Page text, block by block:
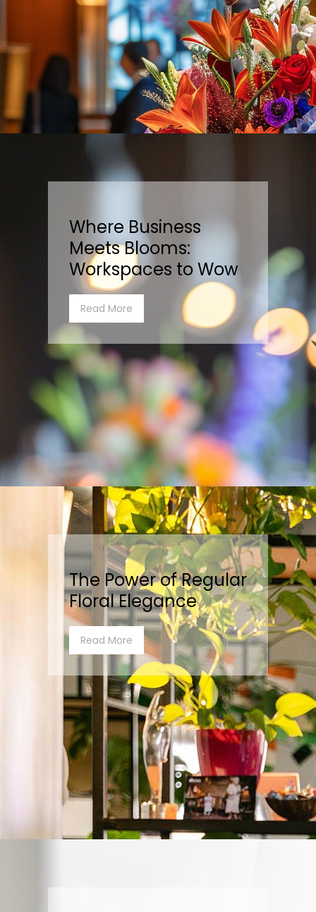
Where Business
Meets Blooms:
Workspaces to Wow
Read More
The Power of Regular
Floral Elegance
Read More